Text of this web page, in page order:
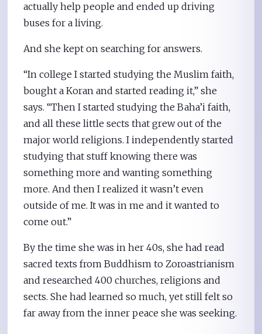
actually help people and ended up driving
buses for a living.
And she kept on searching for answers.
“In college I started studying the Muslim faith,
bought a Koran and started reading it,” she
says. “Then I started studying the Baha’i faith,
and all these little sects that grew out of the
major world religions. I independently started
studying that stuff knowing there was
something more and wanting something
more. And then I realized it wasn’t even
outside of me. It was in me and it wanted to
come out.”
By the time she was in her 40s, she had read
sacred texts from Buddhism to Zoroastrianism
and researched 400 churches, religions and
sects. She had learned so much, yet still felt so
far away from the inner peace she was seeking.